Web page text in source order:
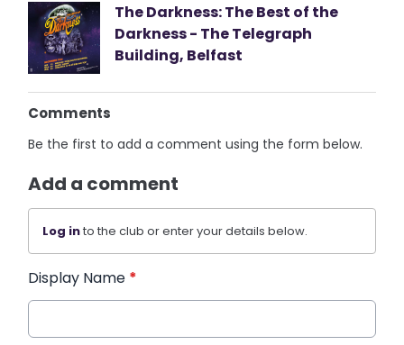
The Darkness: The Best of the
Darkness - The Telegraph
Building, Belfast
Comments
Be the first to add a comment using the form below.
Add a comment
Log into the club or enter your details below.
Display Name *